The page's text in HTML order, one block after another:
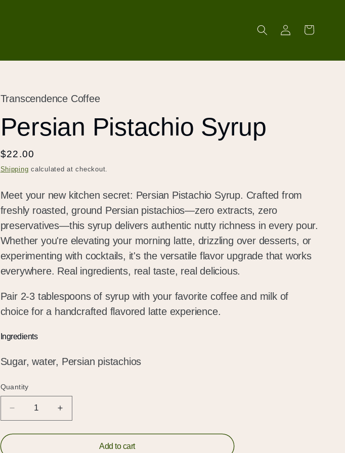
in
Cart
Transcendence Coffee
Persian Pistachio Syrup
Regular
price
$22.00
Shipping calculated at checkout.
Meet your new kitchen secret: Persian Pistachio Syrup. Crafted from
freshly roasted, ground Persian pistachios—zero extracts, zero
preservatives—this syrup delivers authentic nutty richness in every pour.
Whether you're elevating your morning latte, drizzling over desserts, or
experimenting with cocktails, it's the versatile flavor upgrade that works
everywhere. Real ingredients, real taste, real delicious.
Pair 2-3 tablespoons of syrup with your favorite coffee and milk of
choice for a handcrafted flavored latte experience.
Ingredients
Sugar, water, Persian pistachios
Quantity
Quantity
Decrease
quantity
for
Increase
quantity
for
Add to cart